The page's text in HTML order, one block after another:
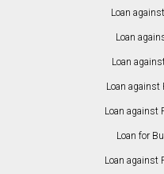
Loan
Loan
Loan
Loan against
Loan against
Loan for
Loan against